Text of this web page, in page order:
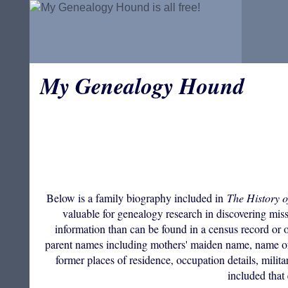
My Genealogy Hound
Below is a family biography included in The History
valuable for genealogy research in discovering
information than can be found in a census record
parent names including mothers' maiden name,
former places of residence, occupation details,
included that